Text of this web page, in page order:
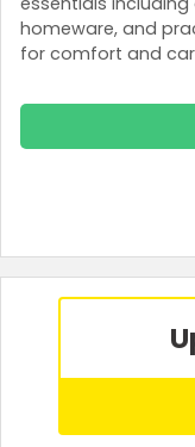
homeware, and
for comfort and